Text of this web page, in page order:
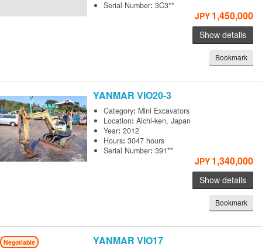
Serial Number:3C3**
JPY 1,450,000
Show details
Bookmark
YANMARVIO20-3
Category: Mini Excavators
Location:Aichi-ken, Japan
Year:2012
Hours:3047 hours
Serial Number:391**
JPY 1,340,000
Show details
Bookmark
Negotiable YANMARVIO17